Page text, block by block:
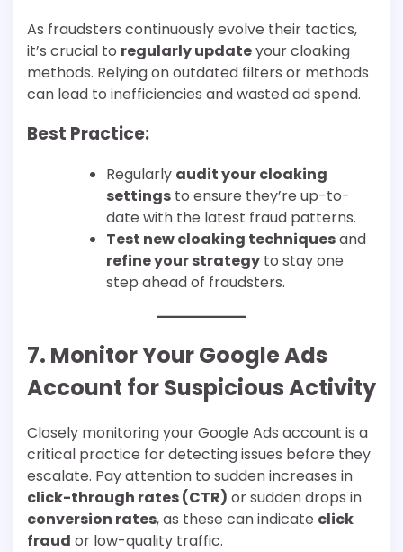
As fraudsters continuously evolve their tactics,
it’s crucial to regularly updateyour cloaking
methods. Relying on outdated filters or methods
can lead to inefficiencies and wasted ad spend.
Best Practice:
Regularly audit your cloaking
settings to ensure they’re up-to-
date with the latest fraud patterns.
Test new cloaking techniquesand
refine your strategy to stay one
step ahead of fraudsters.
7. Monitor Your Google Ads
Account for Suspicious Activity
Closely monitoring your Google Ads account is a
critical practice for detecting issues before they
escalate. Pay attention to sudden increases in
click-through rates (CTR) or sudden drops in
conversion rates, as these can indicate click
fraud or low-quality traffic.